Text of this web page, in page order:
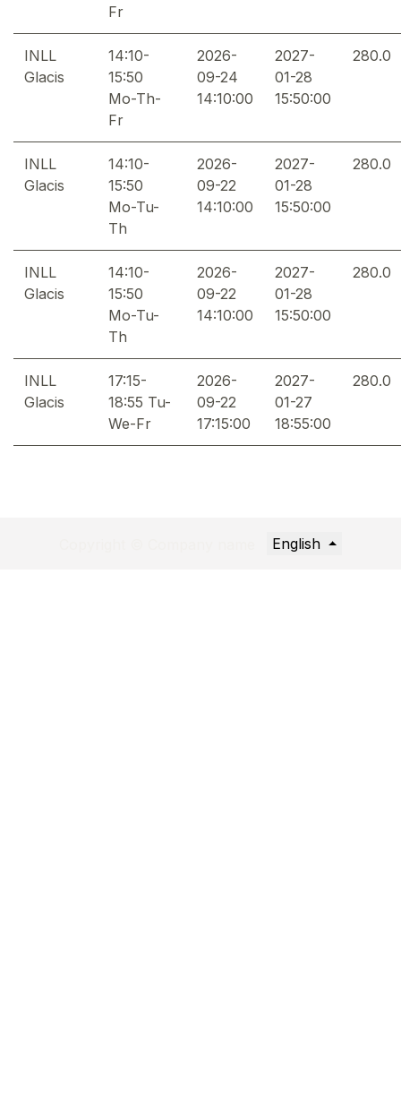
Fr
INLL
Glacis
14:10-
15:50
Mo-Th-
Fr
2026-
09-24
14:10:00
2027-
01-28
15:50:00
280.0
INLL
Glacis
14:10-
15:50
Mo-Tu-
Th
2026-
09-22
14:10:00
2027-
01-28
15:50:00
280.0
INLL
Glacis
14:10-
15:50
Mo-Tu-
Th
2026-
09-22
14:10:00
2027-
01-28
15:50:00
280.0
INLL
Glacis
17:15-
18:55 Tu-
We-Fr
2026-
09-22
17:15:00
2027-
01-27
18:55:00
280.0
English